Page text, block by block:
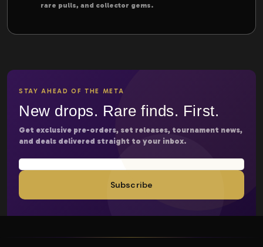
rare pulls, and collector gems.
STAY AHEAD OF THE META
New drops. Rare finds. First.
Get exclusive pre-orders, set releases, tournament news,
and deals delivered straight to your inbox.
Subscribe